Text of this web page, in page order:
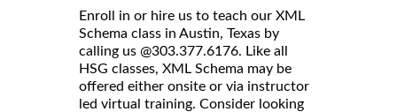
Enroll in or hire us to teach our XML
Schema class in Austin, Texas by
calling us @303.377.6176. Like all
HSG classes, XML Schema may be
offered either onsite or via instructor
led virtual training. Consider looking